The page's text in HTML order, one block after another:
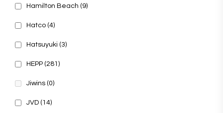
Hamilton Beach (9)
Hatco (4)
Hatsuyuki (3)
HEPP (281)
Jiwins (0)
JVD (14)